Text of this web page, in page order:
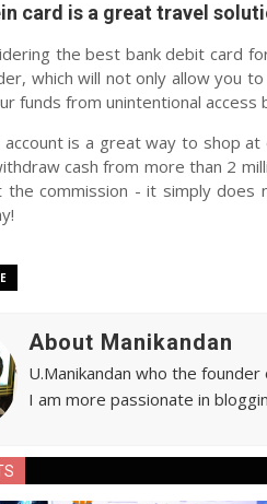
card is a great travel
the best bank debit card
which will not only allow you
funds from unintentional access
account is a great way to shop
cash from more than 2
commission - it simply does
About Manikandan
U.Manikandan who the
I am more passionate in